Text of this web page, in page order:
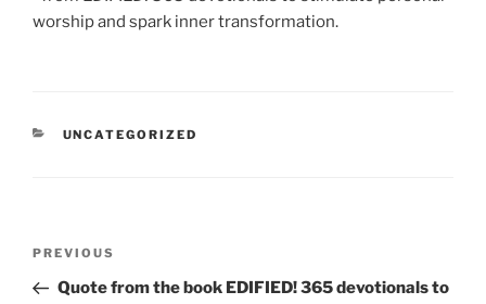
worship and spark inner transformation.
CATEGORIES
UNCATEGORIZED
Previous
Post
PREVIOUS
Quote from the book EDIFIED! 365 devotionals to